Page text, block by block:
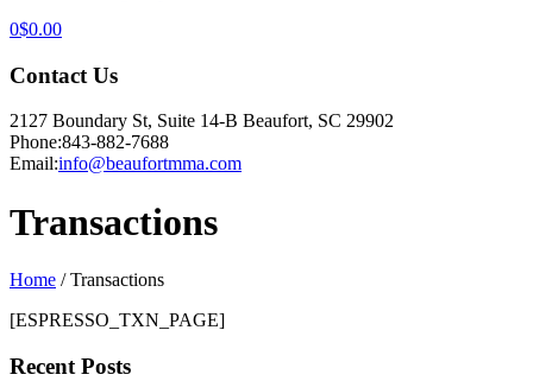
0$0.00
Contact Us
2127 Boundary St, Suite 14-B Beaufort, SC 29902
Phone:843-882-7688
Email:info@beaufortmma.com
Transactions
Home /Transactions
[ESPRESSO_TXN_PAGE]
Recent Posts